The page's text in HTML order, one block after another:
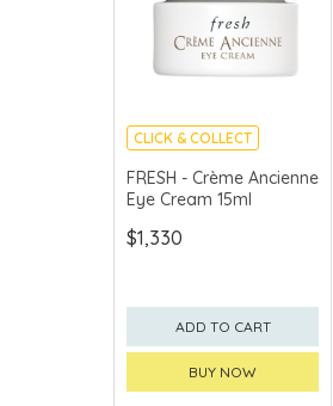
CLICK & COLLECT
CHINA DELIVERY
AVAILABLE
FRESH - Crème Ancienne
Eye Cream 15ml
$1,330
ADD TO CART
BUY NOW